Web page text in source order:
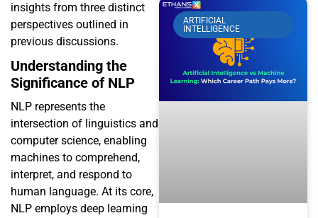
insights from three distinct
perspectives outlined in
previous discussions.
Understanding the
Significance of NLP
NLP represents the
intersection of linguistics and
computer science, enabling
machines to comprehend,
interpret, and respond to
human language. At its core,
NLP employs deep learning
ARTIFICIAL
INTELLIGENCE